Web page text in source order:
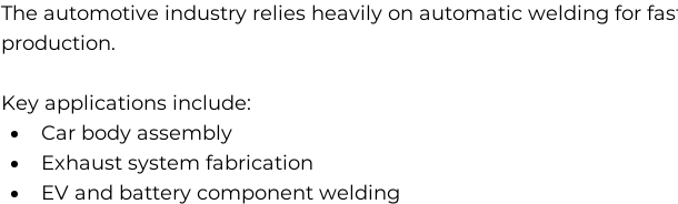
The automotive industry relies heavily on automatic welding for
production.
Key applications include:
Car body assembly
Exhaust system fabrication
EV and battery component welding